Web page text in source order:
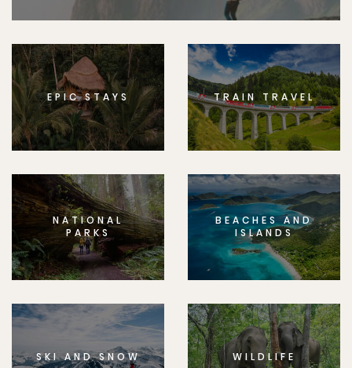
EPIC STAYS TRAIN TRAVEL
NATIONAL
PARKS
BEACHES AND
ISLANDS
SKI AND SNOW WILDLIFE